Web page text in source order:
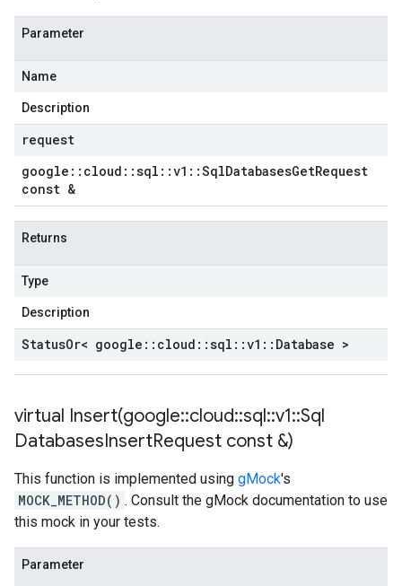
Parameter
Name
Description
request
google :: cloud ::sql ::v1 ::SqlDatabasesGetRequest
const &
Returns
Type
Description
StatusOr< google :: cloud ::sql ::v1 :: Database >
virtual Insert(google::cloud::sql::v1::Sql
DatabasesInsertRequest const &)
This function is implemented using gMock's
MOCK_METHOD() . Consult the gMock documentation to use
this mock in your tests.
Parameter